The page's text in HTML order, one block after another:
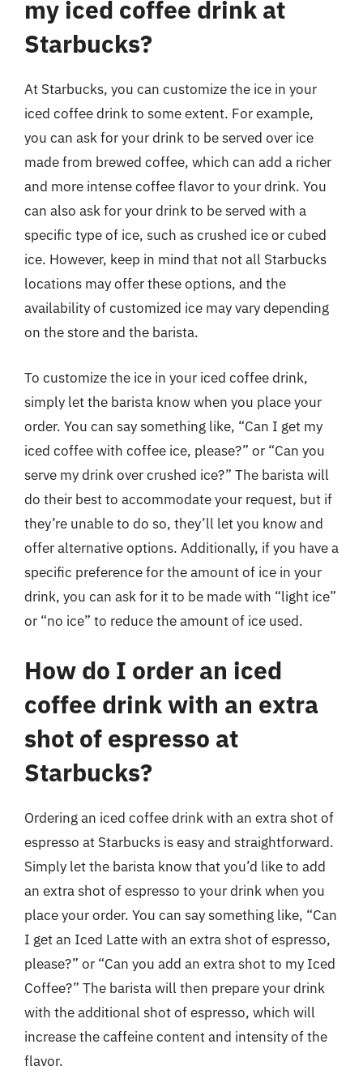
my iced coffee drink at
Starbucks?
At Starbucks, you can customize the ice in your
iced coffee drink to some extent. For example,
you can ask for your drink to be served over ice
made from brewed coffee, which can add a richer
and more intense coffee flavor to your drink. You
can also ask for your drink to be served with a
specific type of ice, such as crushed ice or cubed
ice. However, keep in mind that not all Starbucks
locations may offer these options, and the
availability of customized ice may vary depending
on the store and the barista.
To customize the ice in your iced coffee drink,
simply let the barista know when you place your
order. You can say something like, “Can I get my
iced coffee with coffee ice, please?” or “Can you
serve my drink over crushed ice?” The barista will
do their best to accommodate your request, but if
they’re unable to do so, they’ll let you know and
offer alternative options. Additionally, if you have a
specific preference for the amount of ice in your
drink, you can ask for it to be made with “light ice”
or “no ice” to reduce the amount of ice used.
How do I order an iced
coffee drink with an extra
shot of espresso at
Starbucks?
Ordering an iced coffee drink with an extra shot of
espresso at Starbucks is easy and straightforward.
Simply let the barista know that you’d like to add
an extra shot of espresso to your drink when you
place your order. You can say something like, “Can
I get an Iced Latte with an extra shot of espresso,
please?” or “Can you add an extra shot to my Iced
Coffee?” The barista will then prepare your drink
with the additional shot of espresso, which will
increase the caffeine content and intensity of the
flavor.